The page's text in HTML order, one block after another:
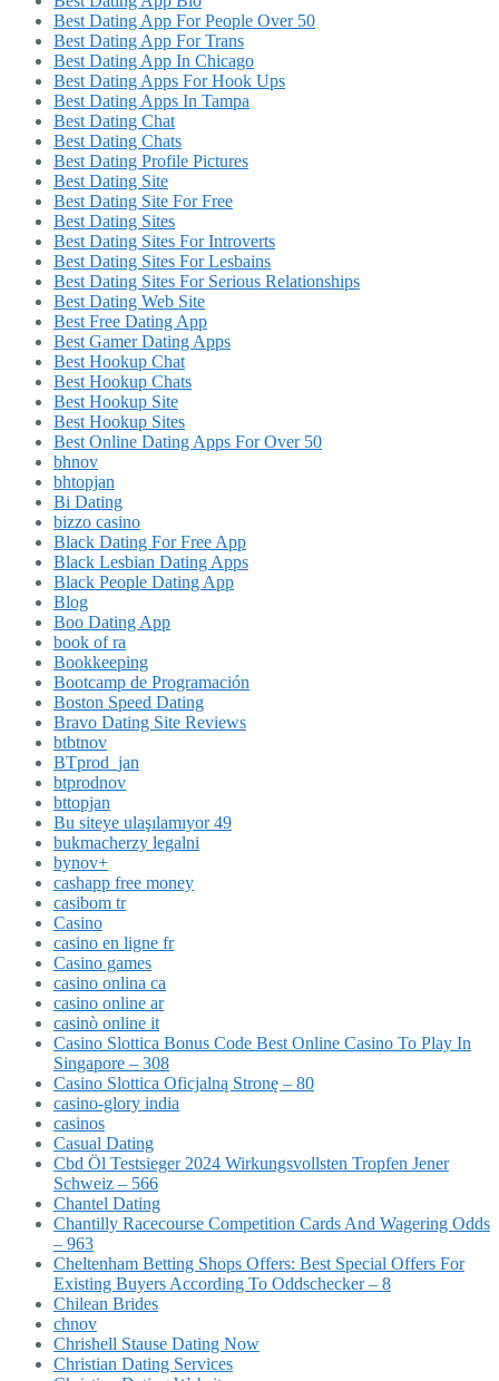
Best Dating App For People Over 50
Best Dating App For Trans
Best Dating App In Chicago
Best Dating Apps For Hook Ups
Best Dating Apps In Tampa
Best Dating Chat
Best Dating Chats
Best Dating Profile Pictures
Best Dating Site
Best Dating Site For Free
Best Dating Sites
Best Dating Sites For Introverts
Best Dating Sites For Lesbains
Best Dating Sites For Serious Relationships
Best Dating Web Site
Best Free Dating App
Best Gamer Dating Apps
Best Hookup Chat
Best Hookup Chats
Best Hookup Site
Best Hookup Sites
Best Online Dating Apps For Over 50
bhnov
bhtopjan
Bi Dating
bizzo casino
Black Dating For Free App
Black Lesbian Dating Apps
Black People Dating App
Blog
Boo Dating App
book of ra
Bookkeeping
Bootcamp de Programación
Boston Speed Dating
Bravo Dating Site Reviews
btbtnov
BTprod_jan
btprodnov
bttopjan
Bu siteye ulaşılamıyor 49
bukmacherzy legalni
bynov+
cashapp free money
casibom tr
Casino
casino en ligne fr
Casino games
casino onlina ca
casino online ar
casinò online it
Casino Slottica Bonus Code Best Online Casino To Play In
Singapore – 308
Casino Slottica Oficjalną Stronę – 80
casino-glory india
casinos
Casual Dating
Cbd Öl Testsieger 2024 Wirkungsvollsten Tropfen Jener
Schweiz – 566
Chantel Dating
Chantilly Racecourse Competition Cards And Wagering Odds
– 963
Cheltenham Betting Shops Offers: Best Special Offers For
Existing Buyers According To Oddschecker – 8
Chilean Brides
chnov
Chrishell Stause Dating Now
Christian Dating Services